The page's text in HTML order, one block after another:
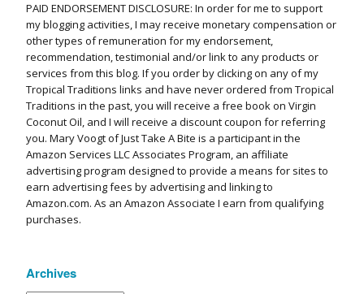
PAID ENDORSEMENT DISCLOSURE: In order for me to support
my blogging activities, I may receive monetary compensation or
other types of remuneration for my endorsement,
recommendation, testimonial and/or link to any products or
services from this blog. If you order by clicking on any of my
Tropical Traditions links and have never ordered from Tropical
Traditions in the past, you will receive a free book on Virgin
Coconut Oil, and I will receive a discount coupon for referring
you. Mary Voogt of Just Take A Bite is a participant in the
Amazon Services LLC Associates Program, an affiliate
advertising program designed to provide a means for sites to
earn advertising fees by advertising and linking to
Amazon.com. As an Amazon Associate I earn from qualifying
purchases.
Archives